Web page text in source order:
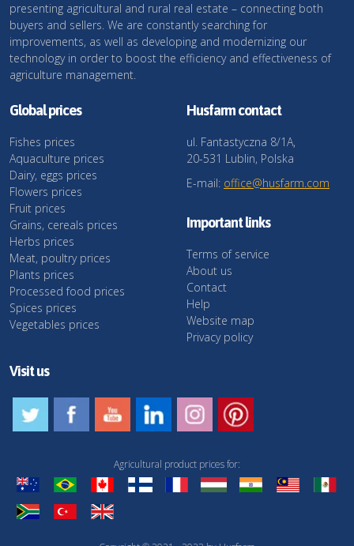
presenting agricultural and rural real estate – connecting both
buyers and sellers. We are constantly searching for
improvements, as well as developing and modernizing our
technology in order to boost the efficiency and effectiveness of
agriculture management.
Global prices
Fishes prices
Aquaculture prices
Dairy, eggs prices
Flowers prices
Fruit prices
Grains, cereals prices
Herbs prices
Meat, poultry prices
Plants prices
Processed food prices
Spices prices
Vegetables prices
Husfarm contact
ul. Fantastyczna 8/1A,
20-531 Lublin, Polska
E-mail: office@husfarm.com
Important links
Terms of service
About us
Contact
Help
Website map
Privacy policy
Visit us
Agricultural product prices for: